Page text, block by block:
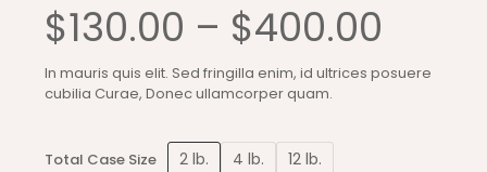
$130.00 – $400.00
In mauris quis elit. Sed fringilla enim, id ultrices posuere
cubilia Curae, Donec ullamcorper quam.
Total Case Size 2 lb. 4 lb. 12 lb.